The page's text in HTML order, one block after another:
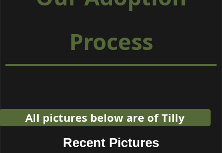
Process
All pictures below are of Tilly
Recent Pictures